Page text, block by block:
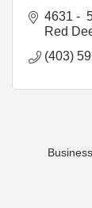
4631 -
Red
(403)